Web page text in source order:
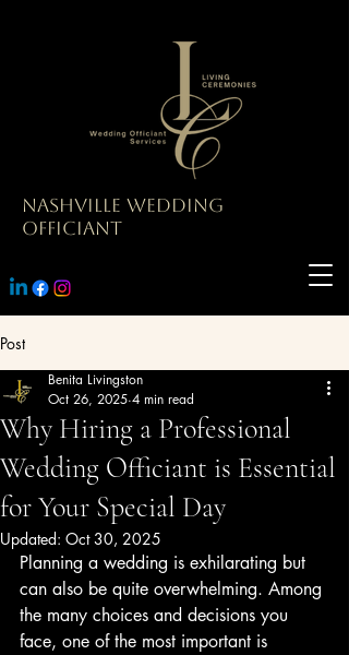
Nashville Wedding
Officiant
Post
Why Hiring a Professional
Wedding Officiant is Essential
for Your Special Day
Benita Livingston
Oct 26, 2025 4 min read
Updated: Oct 30, 2025
Planning a wedding is exhilarating but
can also be quite overwhelming. Among
the many choices and decisions you
face, one of the most important is